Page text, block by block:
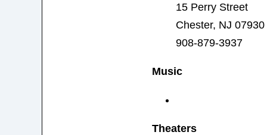
15 Perry Street
Chester, NJ 07930
908-879-3937
Music
Theaters